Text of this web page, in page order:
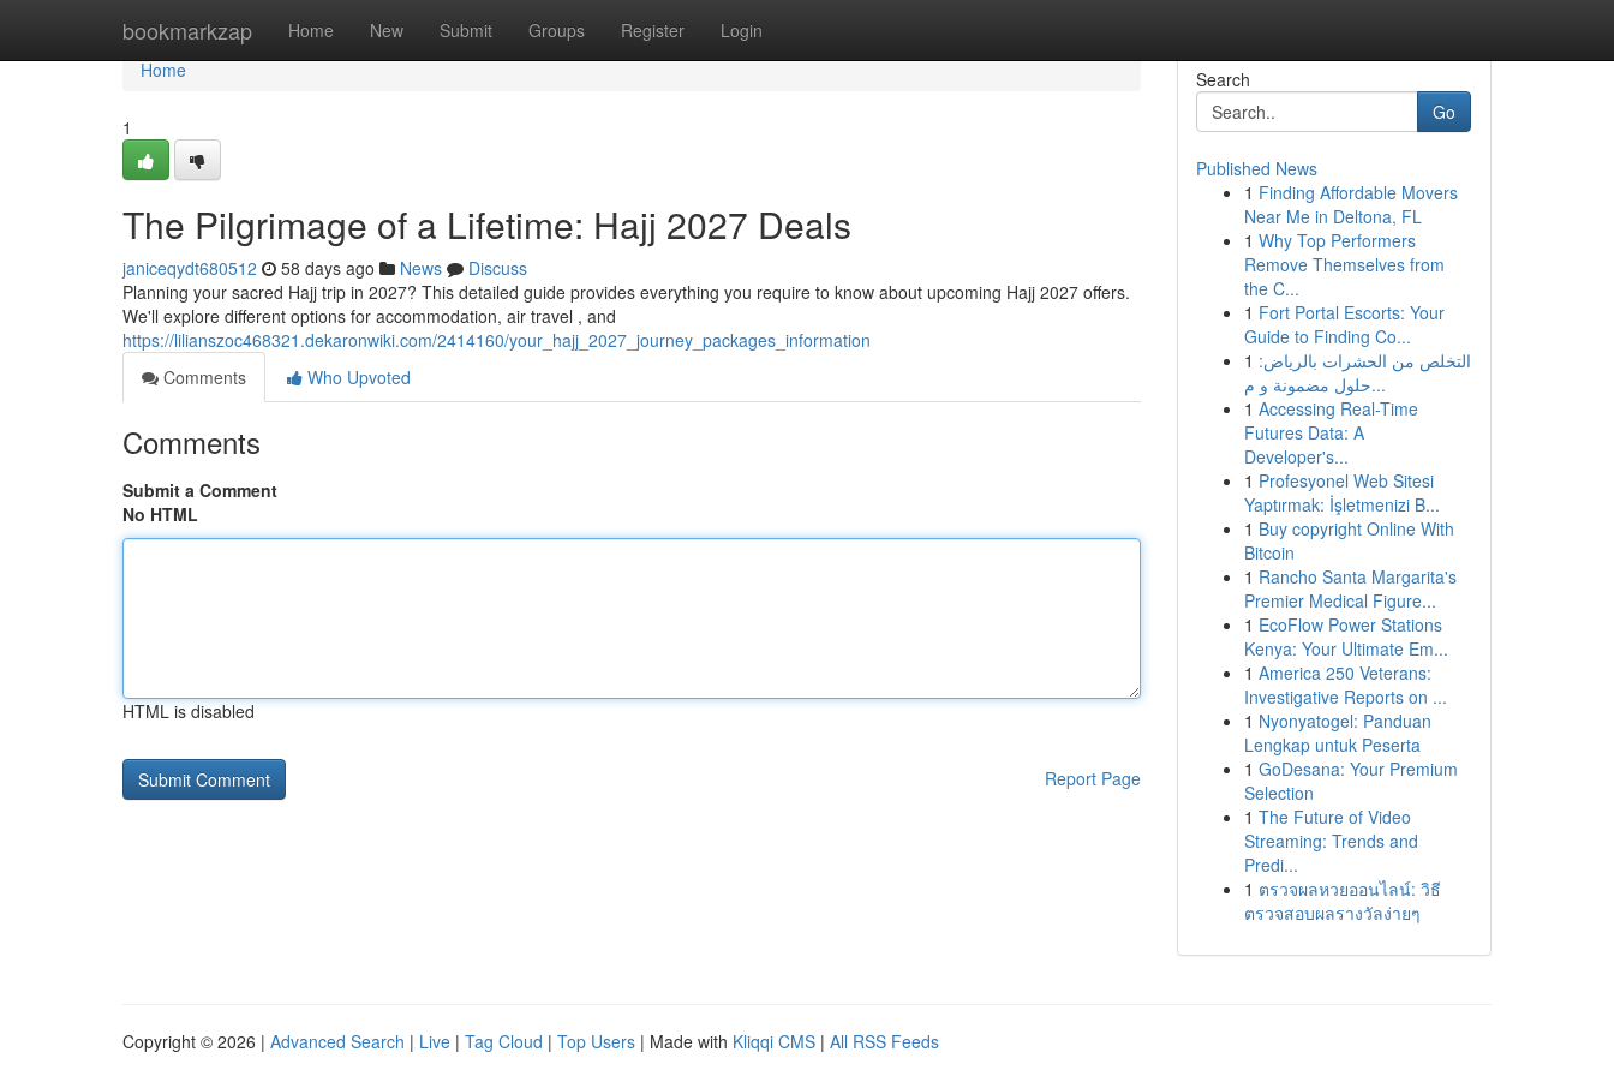
bookmarkzap Home New Submit Groups Register Login
Home
Home
1
The Pilgrimage of a Lifetime: Hajj 2027 Deals
janiceqydt680512 58 days ago News
Discuss
Planning your sacred Hajj trip in 2027? This detailed guide provides everything you require to know about upcoming Hajj 2027 offers.
We'll explore different options for accommodation, air travel , and
https://lilianszoc468321.dekaronwiki.com/2414160/your_hajj_2027_journey_packages_information
Comments
Who Upvoted
Comments
Submit a Comment
No HTML
HTML is disabled
Report Page
Search
Go
Published News
1 Finding Affordable Movers
Near Me in Deltona, FL
1 Why Top Performers
Remove Themselves from
the C...
1 Fort Portal Escorts: Your
Guide to Finding Co...
1 التخلص من الحشرات بالرياض:
حلول مضمونة و م...
1 Accessing Real-Time
Futures Data: A
Developer's...
1 Profesyonel Web Sitesi
Yaptırmak: İşletmenizi B...
1 Buy copyright Online With
Bitcoin
1 Rancho Santa Margarita's
Premier Medical Figure...
1 EcoFlow Power Stations
Kenya: Your Ultimate Em...
1 America 250 Veterans:
Investigative Reports on ...
1 Nyonyatogel: Panduan
Lengkap untuk Peserta
1 GoDesana: Your Premium
Selection
1 The Future of Video
Streaming: Trends and
Predi...
1 ตรวจผลหวยออนไลน์: วิธี
ตรวจสอบผลรางวัลง่ายๆ
Copyright © 2026 | Advanced Search | Live | Tag Cloud | Top Users | Made with Kliqqi CMS | All RSS Feeds